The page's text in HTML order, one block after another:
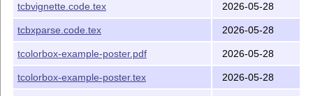
tcbskinsjigsaw.code.tex LATEXpackage file (library
of tcolorbox)
tcbtheorems.code.tex
package file (library of
tcolorbox)
tcbvignette.code.tex LAT Xpackage file (library of
tcbvignette.code.tex 2026-05-28
tcbxparse.code.tex 2026-05-28
tcolorbox-example-poster.pdf 2026-05-28
tcolorbox-example-poster.tex 2026-05-28